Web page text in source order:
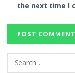
the next time I